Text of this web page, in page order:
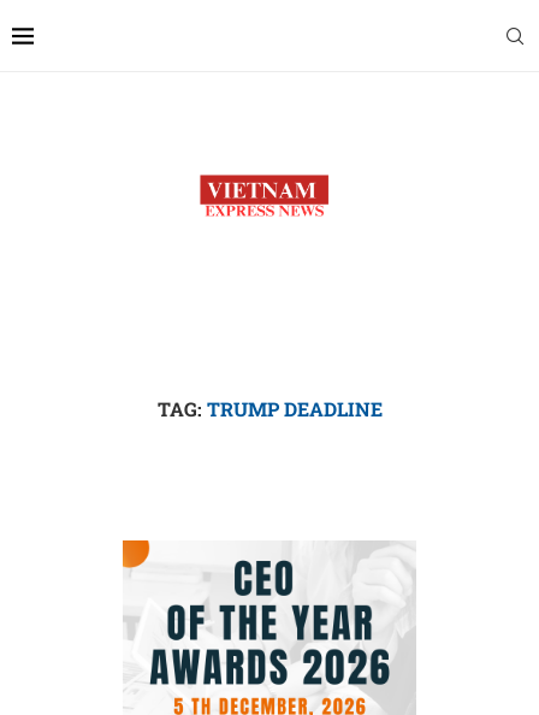
TAG: TRUMP DEADLINE